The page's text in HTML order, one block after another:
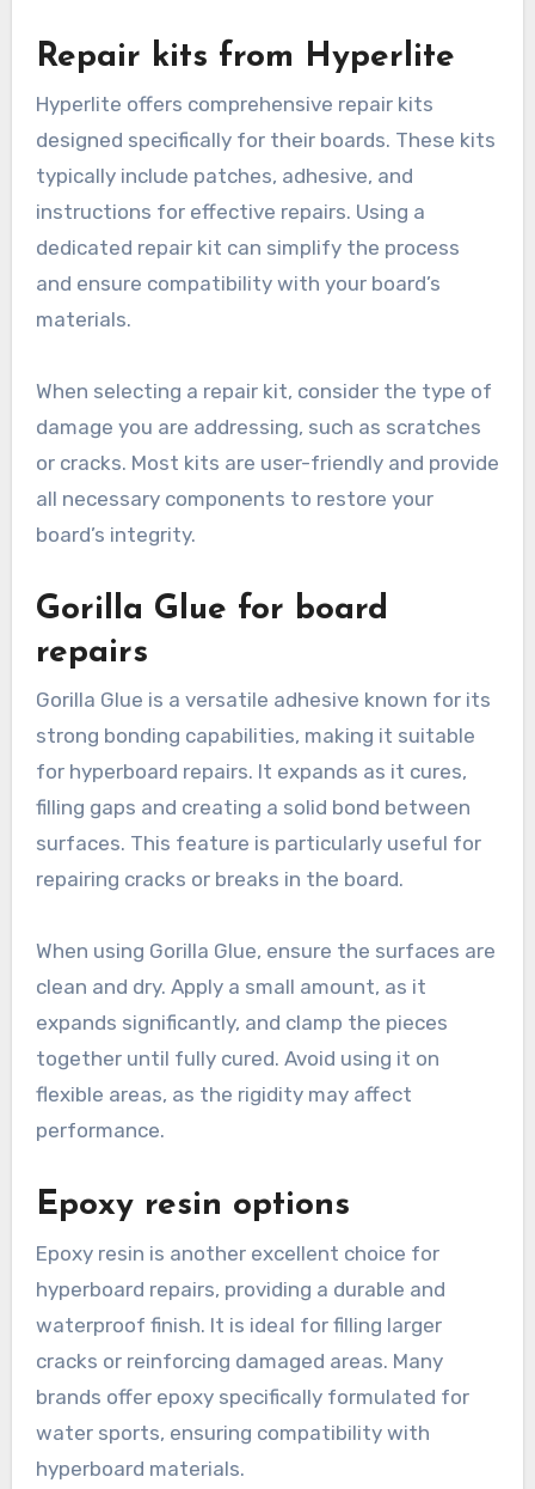
Repair kits from Hyperlite
Hyperlite offers comprehensive repair kits
designed specifically for their boards. These kits
typically include patches, adhesive, and
instructions for effective repairs. Using a
dedicated repair kit can simplify the process
and ensure compatibility with your board’s
materials.
When selecting a repair kit, consider the type of
damage you are addressing, such as scratches
or cracks. Most kits are user-friendly and provide
all necessary components to restore your
board’s integrity.
Gorilla Glue for board
repairs
Gorilla Glue is a versatile adhesive known for its
strong bonding capabilities, making it suitable
for hyperboard repairs. It expands as it cures,
filling gaps and creating a solid bond between
surfaces. This feature is particularly useful for
repairing cracks or breaks in the board.
When using Gorilla Glue, ensure the surfaces are
clean and dry. Apply a small amount, as it
expands significantly, and clamp the pieces
together until fully cured. Avoid using it on
flexible areas, as the rigidity may affect
performance.
Epoxy resin options
Epoxy resin is another excellent choice for
hyperboard repairs, providing a durable and
waterproof finish. It is ideal for filling larger
cracks or reinforcing damaged areas. Many
brands offer epoxy specifically formulated for
water sports, ensuring compatibility with
hyperboard materials.